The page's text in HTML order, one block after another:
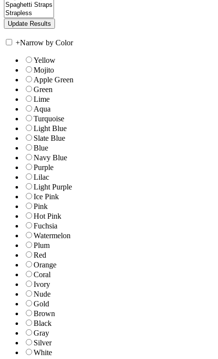
+Narrow by Color
Yellow
Mojito
Apple Green
Green
Lime
Aqua
Turquoise
Light Blue
Slate Blue
Blue
Navy Blue
Purple
Lilac
Light Purple
Ice Pink
Pink
Hot Pink
Fuchsia
Watermelon
Plum
Red
Orange
Coral
Ivory
Nude
Gold
Brown
Black
Gray
Silver
White